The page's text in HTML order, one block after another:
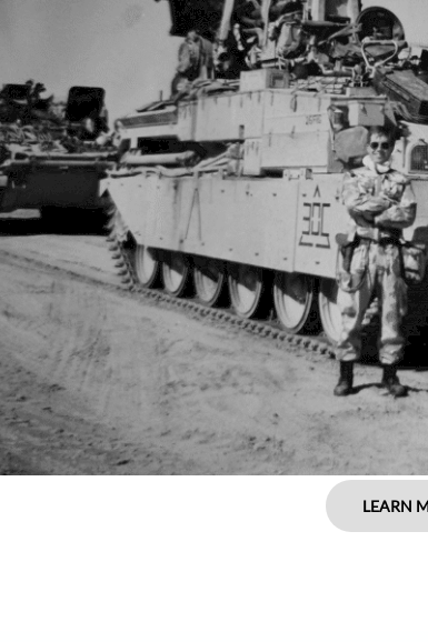
LEARN